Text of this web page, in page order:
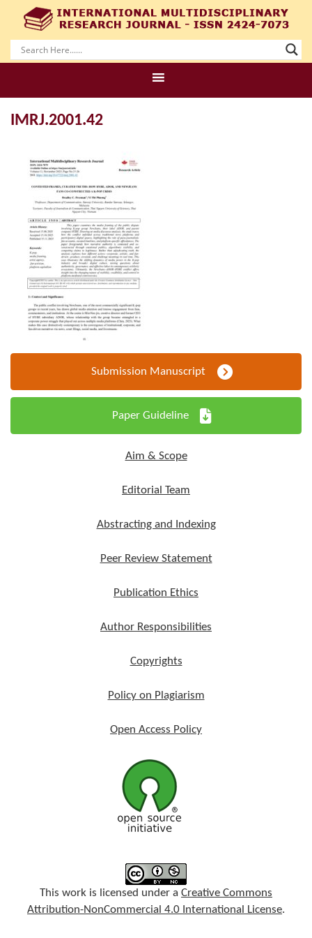
IMRJ.2001.42
Submission Manuscript
Paper Guideline
Aim & Scope
Editorial Team
Abstracting and Indexing
Peer Review Statement
Publication Ethics
Author Responsibilities
Copyrights
Policy on Plagiarism
Open Access Policy
This work is licensed under a Creative Commons
Attribution-NonCommercial 4.0 International License.